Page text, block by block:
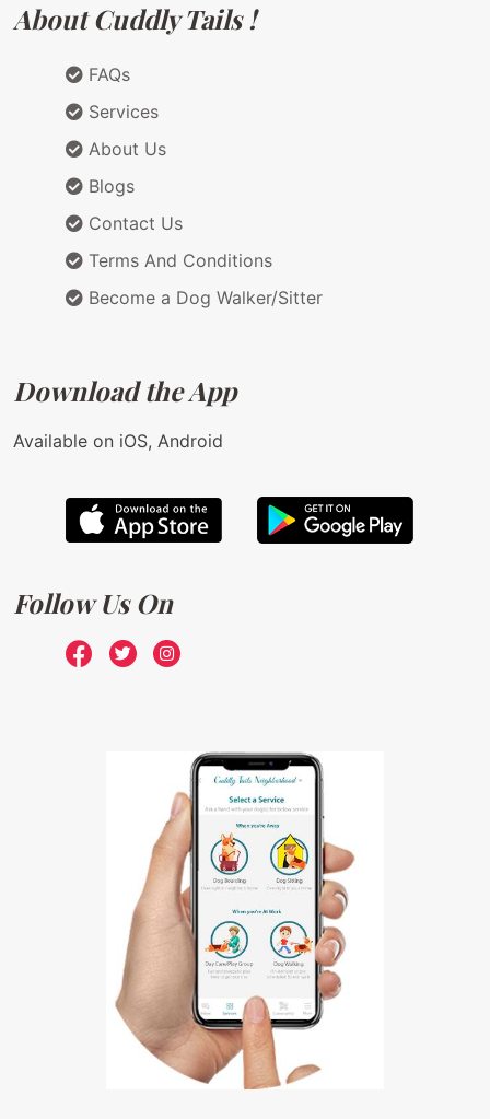
About Cuddly Tails !
FAQs
Services
About Us
Blogs
Contact Us
Terms And Conditions
Become a Dog Walker/Sitter
Download the App
Available on iOS, Android
Follow Us On